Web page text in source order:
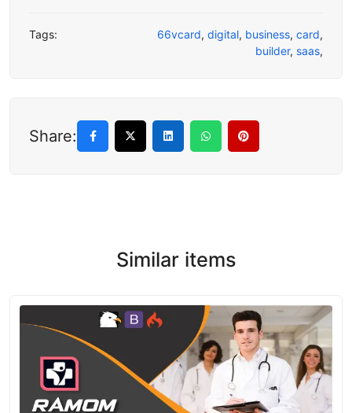
Tags: 66vcard, digital, business, card,
builder, saas,
Share:
Similar items